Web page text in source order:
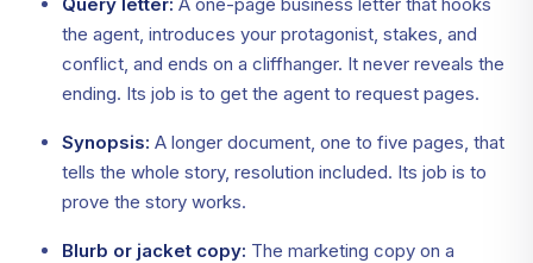
the agent, introduces your protagonist, stakes, and
conflict, and ends on a cliffhanger. It never reveals the
ending. Its job is to get the agent to request pages.
Synopsis: A longer document, one to five pages, that
tells the whole story, resolution included. Its job is to
prove the story works.
Blurb or jacket copy: The marketing copy on a